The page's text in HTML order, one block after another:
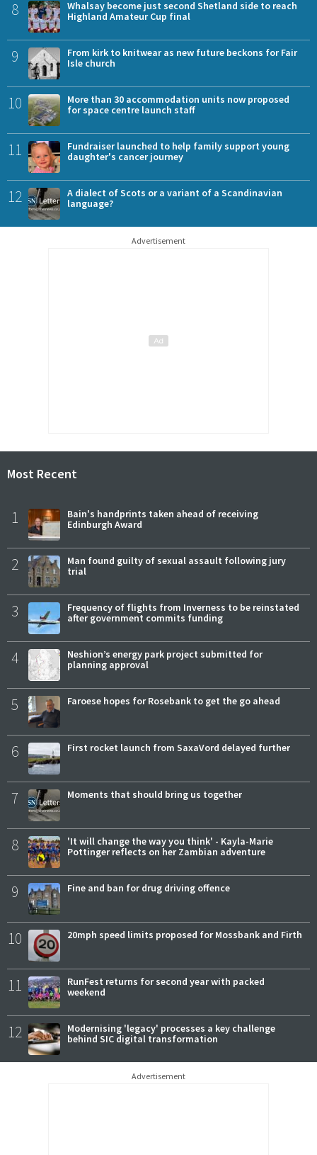
8
Whalsay become just second Shetland side to reach
Highland Amateur Cup final
9
From kirk to knitwear as new future beckons for Fair
Isle church
10
More than 30 accommodation units now proposed
for space centre launch staff
11
Fundraiser launched to help family support young
daughter's cancer journey
12
A dialect of Scots or a variant of a Scandinavian
language?
Advertisement
Most Recent
1
Bain's handprints taken ahead of receiving
Edinburgh Award
2
Man found guilty of sexual assault following jury
trial
3
Frequency of flights from Inverness to be reinstated
after government commits funding
4
Neshion’s energy park project submitted for
planning approval
5 Faroese hopes for Rosebank to get the go ahead
6 First rocket launch from SaxaVord delayed further
7 Moments that should bring us together
8
'It will change the way you think' - Kayla-Marie
Pottinger reflects on her Zambian adventure
9 Fine and ban for drug driving offence
10 20mph speed limits proposed for Mossbank and Firth
11
RunFest returns for second year with packed
weekend
12
Modernising 'legacy' processes a key challenge
behind SIC digital transformation
Advertisement